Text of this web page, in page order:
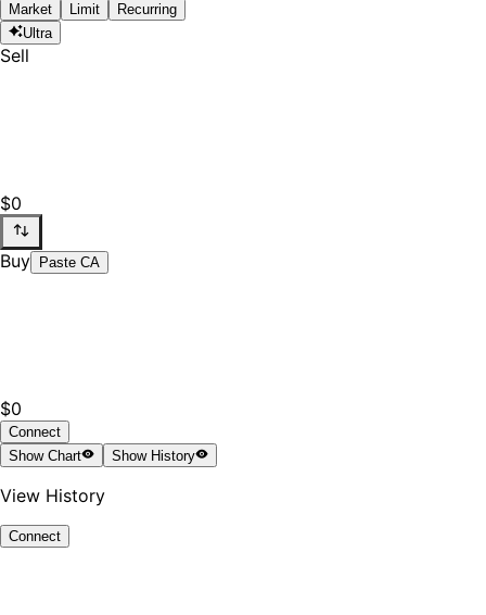
Market Limit
Recurring
Ultra
Sell
$0
Buy Paste CA
$0
Connect
ShowChart ShowHistory
View History
Connect